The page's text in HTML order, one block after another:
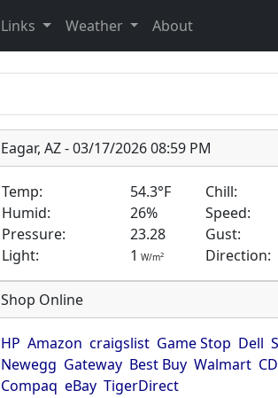
Links Weather About
Eagar, AZ - 03/17/2026 08:59 PM
Temp: 54.3°F Chill:
Humid:
26% Speed:
Pressure:
23.28 Gust:
Light:
1 W/m2 Direction:
Shop Online
HP Amazon craigslist Game Stop Dell
Newegg Gateway Best Buy Walmart
Compaq eBay TigerDirect